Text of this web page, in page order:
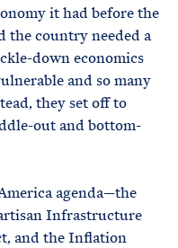
it had before the
the country needed a
down economics
and so many
they set off to
out and bottom-
agenda—the
Infrastructure
and the Inflation